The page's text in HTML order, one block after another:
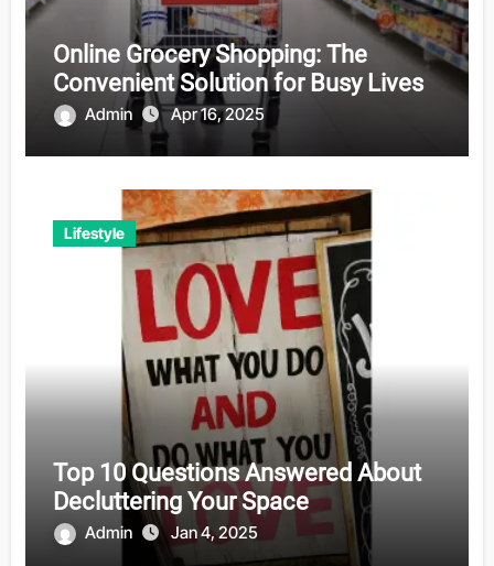
Online Grocery Shopping: The
Convenient Solution for Busy Lives
Admin Apr 16, 2025
Lifestyle
Top 10 Questions Answered About
Decluttering Your Space
Admin Jan 4, 2025